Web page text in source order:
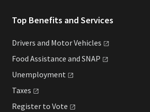
Top Benefits and Services
Drivers and MotorVehicles
Food Assistance and SNAP
Unemployment
Taxes
Register to Vote